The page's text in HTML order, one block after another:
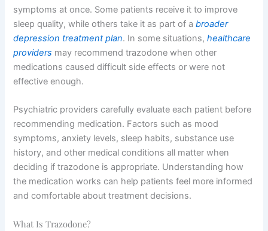
symptoms at once. Some patients receive it to improve
sleep quality, while others take it as part of abroader
depression treatment plan. In some situations,healthcare
providers may recommend trazodone when other
medications caused difficult side effects or were not
effective enough.
Psychiatric providers carefully evaluate each patient before
recommending medication. Factors such as mood
symptoms, anxiety levels, sleep habits, substance use
history, and other medical conditions all matter when
deciding if trazodone is appropriate. Understanding how
the medication works can help patients feel more informed
and comfortable about treatment decisions.
What Is Trazodone?